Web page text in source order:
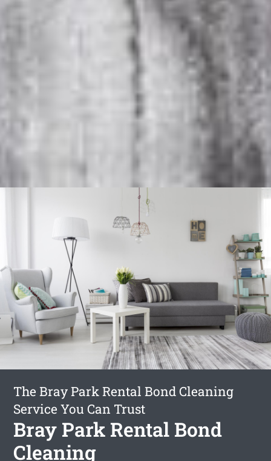
The Bray Park Rental Bond Cleaning
Service You Can Trust
Bray Park Rental Bond
Cleaning